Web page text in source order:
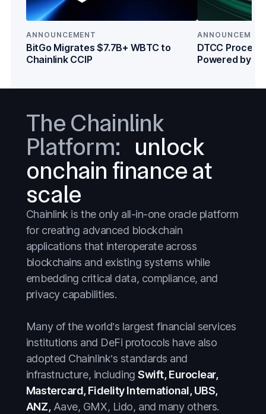
Crypto
DeFi
Everything
Stablecoins
Stocks
Tokenized Assets
Treasuries
Wall Street
Crypto
DeFi
Everything
Stablecoins
Stocks
Tokenized Assets
Treasuries
Wall Street
ANNOUNCEMENT
BitGo Migrates $7.7B+ WBTC to
Chainlink CCIP
DTCC
Powered by
The Chainlink
Platform: unlock
onchain finance at
scale
Chainlink is the only all-in-one oracle platform
for creating advanced blockchain
applications that interoperate across
blockchains and existing systems while
embedding critical data, compliance, and
privacy capabilities.
Many of the world’s largest financial services
institutions and DeFi protocols have also
adopted Chainlink’s standards and
infrastructure, includingSwift, Euroclear,
Mastercard, Fidelity International, UBS,
ANZ, Aave, GMX, Lido, and many others.